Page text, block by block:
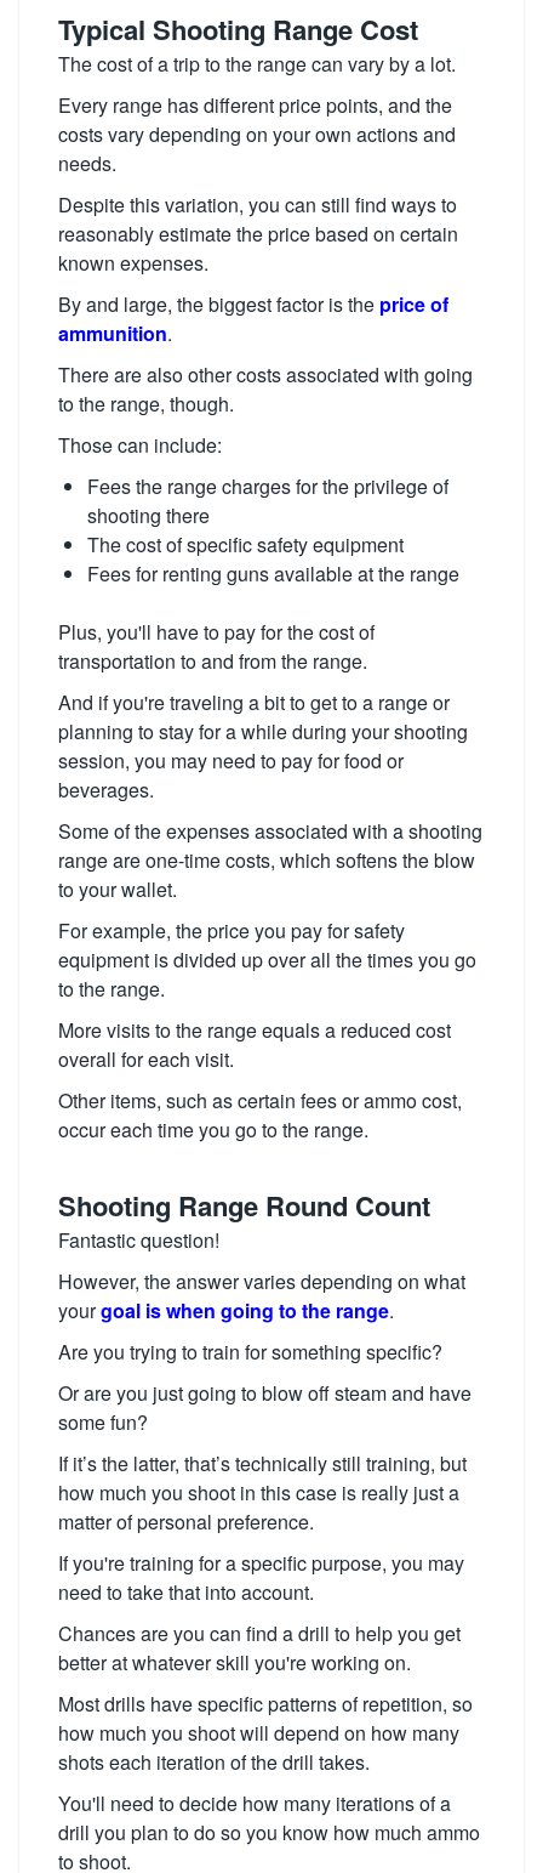
Typical Shooting Range Cost
The cost of a trip to the range can vary by a lot.
Every range has different price points, and the
costs vary depending on your own actions and
needs.
Despite this variation, you can still find ways to
reasonably estimate the price based on certain
known expenses.
By and large, the biggest factor is the price of
ammunition.
There are also other costs associated with going
to the range, though.
Those can include:
Fees the range charges for the privilege of
shooting there
The cost of specific safety equipment
Fees for renting guns available at the range
Plus, you'll have to pay for the cost of
transportation to and from the range.
And if you're traveling a bit to get to a range or
planning to stay for a while during your shooting
session, you may need to pay for food or
beverages.
Some of the expenses associated with a shooting
range are one-time costs, which softens the blow
to your wallet.
For example, the price you pay for safety
equipment is divided up over all the times you go
to the range.
More visits to the range equals a reduced cost
overall for each visit.
Other items, such as certain fees or ammo cost,
occur each time you go to the range.
Shooting Range Round Count
Fantastic question!
However, the answer varies depending on what
yourgoal is when going to the range.
Are you trying to train for something specific?
Or are you just going to blow off steam and have
some fun?
If it’s the latter, that’s technically still training, but
how much you shoot in this case is really just a
matter of personal preference.
If you're training for a specific purpose, you may
need to take that into account.
Chances are you can find a drill to help you get
better at whatever skill you're working on.
Most drills have specific patterns of repetition, so
how much you shoot will depend on how many
shots each iteration of the drill takes.
You'll need to decide how many iterations of a
drill you plan to do so you know how much ammo
to shoot.